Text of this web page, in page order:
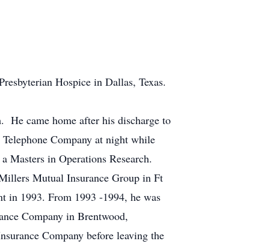
Hospice in Dallas, Texas.
came home after his discharge to
Company at night while
Masters in Operations Research.
Mutual Insurance Group in Ft
in 1993. From 1993 -1994, he was
Company in Brentwood,
Company before leaving the